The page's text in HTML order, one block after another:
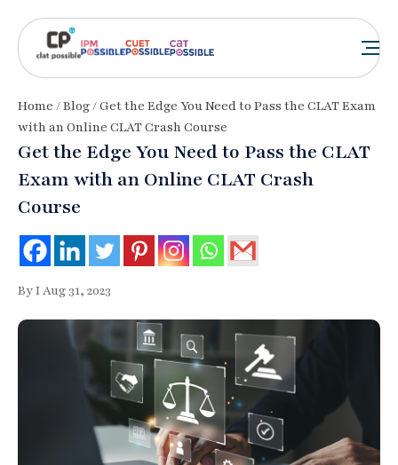
Home /Blog/ Get the Edge You Need to Pass the CLAT Exam
with an Online CLAT Crash Course
Get the Edge You Need to Pass the CLAT
Exam with an Online CLAT Crash
Course
By I Aug 31, 2023